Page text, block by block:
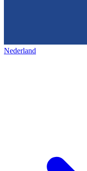
Nederland